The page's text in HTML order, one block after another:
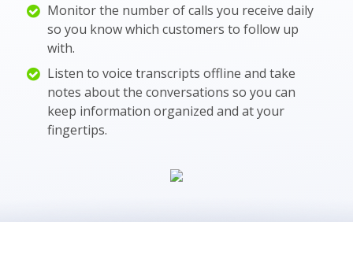
Monitor the number of calls you receive daily
so you know which customers to follow up
with.
Listen to voice transcripts offline and take
notes about the conversations so you can
keep information organized and at your
fingertips.